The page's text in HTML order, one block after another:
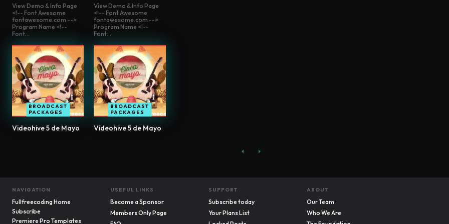
View Demo & Info Page
<!-- Font Awesome
fontawesome.com -->
Program Name <!--
Font...
BROADCAST
PACKAGES
Videohive 5 de Mayo
View Demo & Info Page
<!-- Font Awesome
fontawesome.com -->
Program Name <!--
Font...
BROADCAST
PACKAGES
Videohive 5 de Mayo
NAVIGATION
Fullfreecoding Home
Subscribe
Premiere Pro Templates
USEFUL LINKS
Become a Sponsor
Members Only Page
SUPPORT
Subscribe today
Your Plans List
ABOUT
Our Team
Who We Are